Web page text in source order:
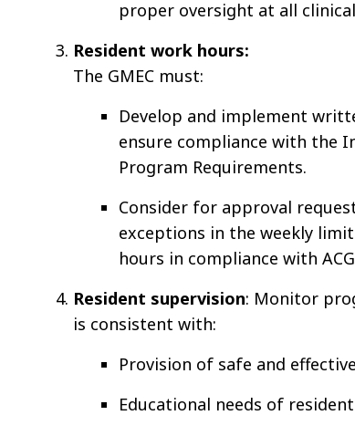
proper oversight at all
Resident work hours:
The GMEC must:
Develop and implement
ensure compliance with the
Program Requirements.
Consider for approval
exceptions in the weekly
hours in compliance with
Resident supervision: Monitor
is consistent with:
Provision of safe and
Educational needs of